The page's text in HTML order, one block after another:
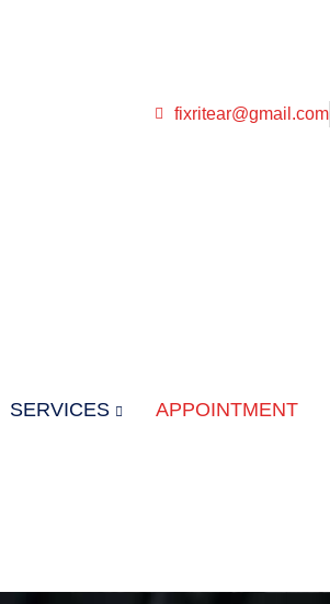
fixritear@gmail.com
SERVICES APPOINTMENT